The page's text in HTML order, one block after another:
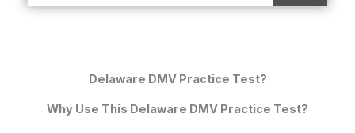
Delaware DMV Practice Test?
Why Use This Delaware DMV Practice Test?